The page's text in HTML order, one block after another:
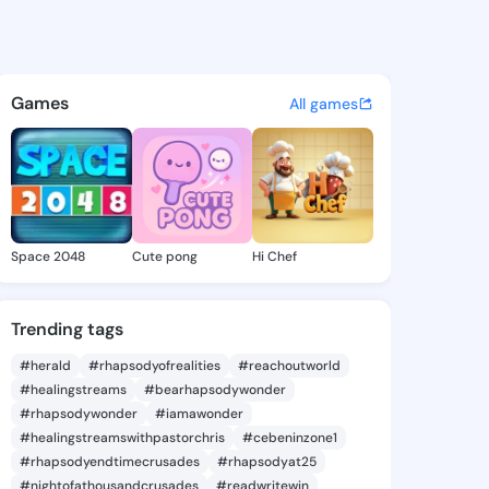
- @deedrazora685
discover updates, and
Games All games
Space 2048 Cute pong Hi Chef
Trending tags
#herald #rhapsodyofrealities
#reachoutworld
#healingstreams
#bearhapsodywonder
#rhapsodywonder
#iamawonder
#healingstreamswithpastorchris
#cebeninzone1
#rhapsodyendtimecrusades
#rhapsodyat25